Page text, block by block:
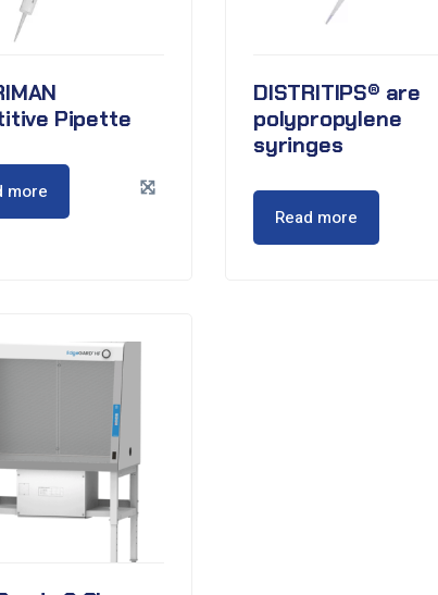
Pipette
more
DISTRITIPS® are
polypropylene
syringes
Read more